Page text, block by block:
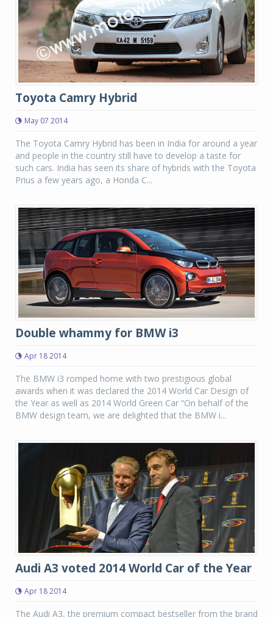
Toyota Camry Hybrid
May 07 2014
The Toyota Camry Hybrid has been in India for around a year
and people in the country still have to develop a taste for
such cars. India has seen its share of hybrids with the Toyota
Prius a few years ago, a Honda C...
Double whammy for BMW i3
Apr 18 2014
The BMW i3 romped home with two prestigious global
awards when it was declared the 2014 World Car Design of
the Year as well as 2014 World Green Car “On behalf of the
BMW design team, we are delighted that the BMW i...
Audi A3 voted 2014 World Car of the Year
Apr 18 2014
The Audi A3, the premium compact bestseller from the brand